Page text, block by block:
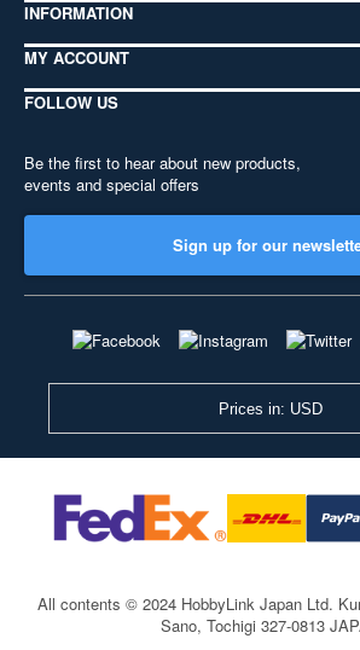
INFORMATION
MY ACCOUNT
FOLLOW US
Be the first to hear about new products,
events and special offers
Sign up for our
Prices in: USD
All contents © 2024 HobbyLink Japan Ltd.
Sano, Tochigi 327-0813